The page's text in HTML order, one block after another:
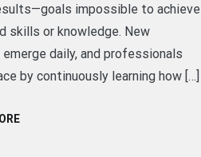
impossible to achieve
skills or knowledge. New
daily, and professionals
by continuously learning how […]